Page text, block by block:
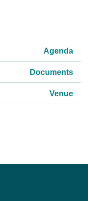
Agenda
Documents
Venue